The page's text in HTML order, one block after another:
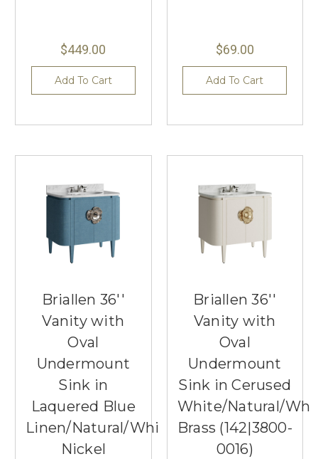
$449.00
Add To Cart
$69.00
Add To Cart
Briallen 36''
Vanity with
Oval
Undermount
Sink in
Laquered Blue
Linen/Natural/White/Polished
Nickel
Briallen 36''
Vanity with
Oval
Undermount
Sink in Cerused
White/Natural/
Brass (142|3800-
0016)